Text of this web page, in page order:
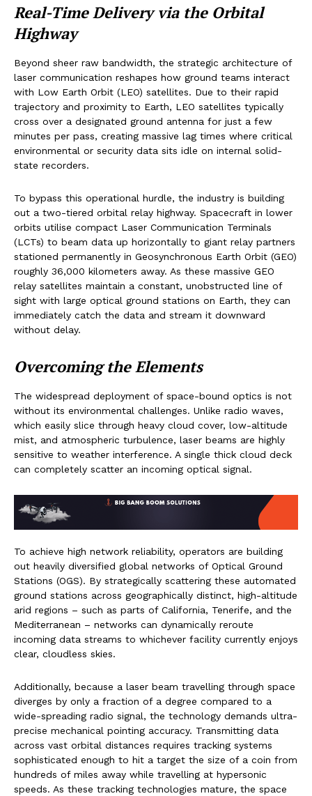
Real-Time Delivery via the Orbital
Highway
Beyond sheer raw bandwidth, the strategic architecture of
laser communication reshapes how ground teams interact
with Low Earth Orbit (LEO) satellites. Due to their rapid
trajectory and proximity to Earth, LEO satellites typically
cross over a designated ground antenna for just a few
minutes per pass, creating massive lag times where critical
environmental or security data sits idle on internal solid-
state recorders.
To bypass this operational hurdle, the industry is building
out a two-tiered orbital relay highway. Spacecraft in lower
orbits utilise compact Laser Communication Terminals
(LCTs) to beam data up horizontally to giant relay partners
stationed permanently in Geosynchronous Earth Orbit (GEO)
roughly 36,000 kilometers away. As these massive GEO
relay satellites maintain a constant, unobstructed line of
sight with large optical ground stations on Earth, they can
immediately catch the data and stream it downward
without delay.
Overcoming the Elements
The widespread deployment of space-bound optics is not
without its environmental challenges. Unlike radio waves,
which easily slice through heavy cloud cover, low-altitude
mist, and atmospheric turbulence, laser beams are highly
sensitive to weather interference. A single thick cloud deck
can completely scatter an incoming optical signal.
To achieve high network reliability, operators are building
out heavily diversified global networks of Optical Ground
Stations (OGS). By strategically scattering these automated
ground stations across geographically distinct, high-altitude
arid regions – such as parts of California, Tenerife, and the
Mediterranean – networks can dynamically reroute
incoming data streams to whichever facility currently enjoys
clear, cloudless skies.
Additionally, because a laser beam travelling through space
diverges by only a fraction of a degree compared to a
wide-spreading radio signal, the technology demands ultra-
precise mechanical pointing accuracy. Transmitting data
across vast orbital distances requires tracking systems
sophisticated enough to hit a target the size of a coin from
hundreds of miles away while travelling at hypersonic
speeds. As these tracking technologies mature, the space